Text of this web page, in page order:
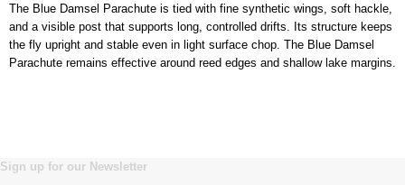
The Blue Damsel Parachute is tied with fine synthetic wings, soft hackle,
and a visible post that supports long, controlled drifts. Its structure keeps
the fly upright and stable even in light surface chop. The Blue Damsel
Parachute remains effective around reed edges and shallow lake margins.
Sign up for our Newsletter